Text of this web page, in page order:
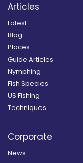
Articles
Latest
Blog
Places
Guide Articles
Nymphing
Fish Species
US Fishing
Techniques
Corporate
News